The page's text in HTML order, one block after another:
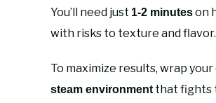
You’ll need just 1-2 minuteson
with risks to texture and flavor.
To maximize results, wrap your
steam environmentthat fights